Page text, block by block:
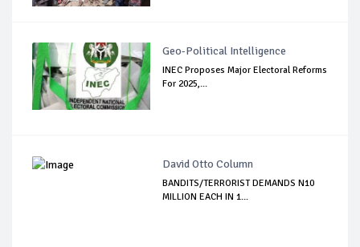
Geo-Political Intelligence
INEC Proposes Major Electoral Reforms
For 2025,...
David Otto Column
BANDITS/TERRORIST DEMANDS N10
MILLION EACH IN 1...